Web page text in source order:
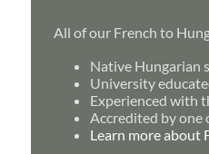
All of our French to
Native Hungarian
University
Experienced with
Accredited by
Learn more about